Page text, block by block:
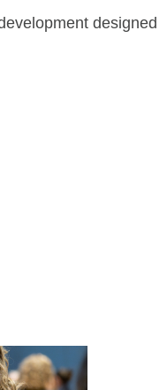
designed